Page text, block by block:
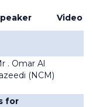
Video
. Omar Al
(NCM)
for